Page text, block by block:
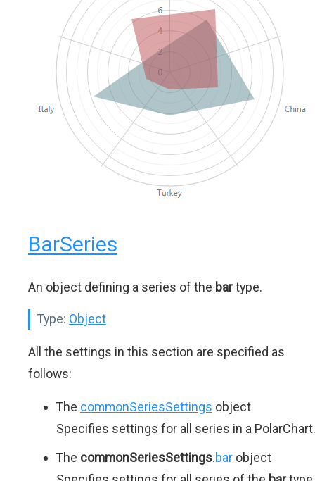
BarSeries
An object defining a series of the bartype.
Type: Object
All the settings in this section are specified as
follows:
The commonSeriesSettings object
Specifies settings for all series in a PolarChart.
The commonSeriesSettings.bar object